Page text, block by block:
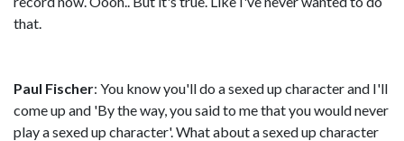
that.
Paul Fischer: You know you'll do a sexed up character and I'll
come up and 'By the way, you said to me that you would never
play a sexed up character'. What about a sexed up character